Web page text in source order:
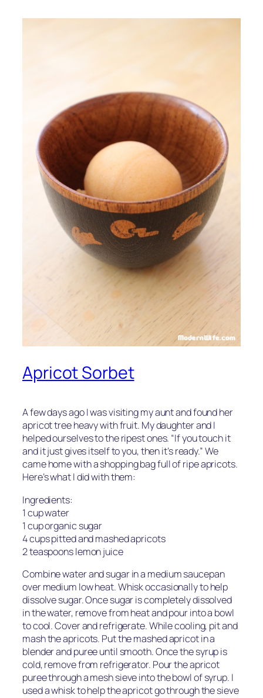
Apricot Sorbet
A few days ago I was visiting my aunt and found her
apricot tree heavy with fruit. My daughter and I
helped ourselves to the ripest ones. “If you touch it
and it just gives itself to you, then it’s ready.” We
came home with a shopping bag full of ripe apricots.
Here’s what I did with them:
Ingredients:
1 cup water
1 cup organic sugar
4 cups pitted and mashed apricots
2 teaspoons lemon juice
Combine water and sugar in a medium saucepan
over medium low heat. Whisk occasionally to help
dissolve sugar. Once sugar is completely dissolved
in the water, remove from heat and pour into a bowl
to cool. Cover and refrigerate. While cooling, pit and
mash the apricots. Put the mashed apricot in a
blender and puree until smooth. Once the syrup is
cold, remove from refrigerator. Pour the apricot
puree through a mesh sieve into the bowl of syrup. I
used a whisk to help the apricot go through the sieve